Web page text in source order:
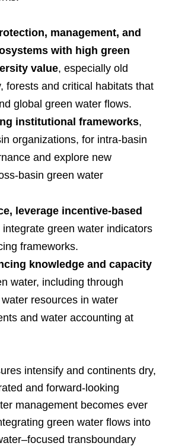
management, and
with high green
value, especially old
forests and critical habitats that
global green water flows.
institutional frameworks,
organizations, for intra-basin
and explore new
basin green water
leverage incentive-based
integrate green water indicators
frameworks.
knowledge and capacity
water, including through
resources in water
and water accounting at
intensify and continents dry,
and forward-looking
management becomes ever
green water flows into
transboundary